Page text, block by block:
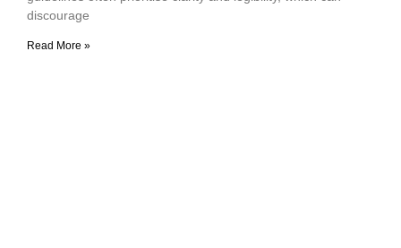
discourage
Read More »